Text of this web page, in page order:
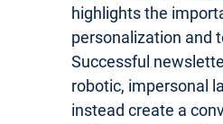
highlights the
personalization and
Successful
robotic, impersonal
instead create a